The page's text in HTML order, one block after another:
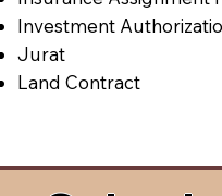
Investment
Jurat
Land Contract